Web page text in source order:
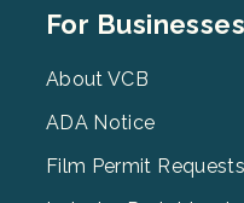
Footer
3
For Businesses
About VCB
ADA Notice
Film Permit Requests